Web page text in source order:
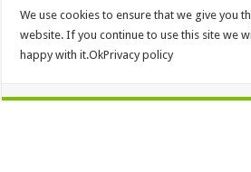
We use cookies to ensure that we give you
website. If you continue to use this site we
happy with it.OkPrivacy policy